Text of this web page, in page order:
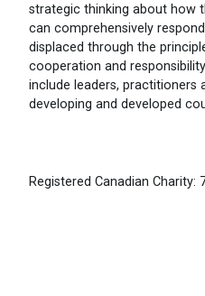
strategic thinking about how
can comprehensively
displaced through the
cooperation and
include leaders, practitioners
developing and developed
Registered Canadian Charity: